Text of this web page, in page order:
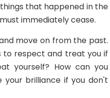
that happened in the
immediately cease.
move on from the past.
to respect and treat you if
yourself? How can you
brilliance if you don't